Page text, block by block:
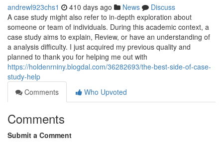
andrewl923chs1 410 days ago News
Discuss
A case study might also refer to in-depth exploration about
someone or team of individuals. During this academic context, a
case study aims to explain, Review, or have an understanding of
a analysis difficulty. I just acquired my previous quality and
planned to thank you for helping me out with
https://holdenrniny.blogdal.com/36282693/the-best-side-of-case-
study-help
Comments
Who Upvoted
Comments
Submit a Comment